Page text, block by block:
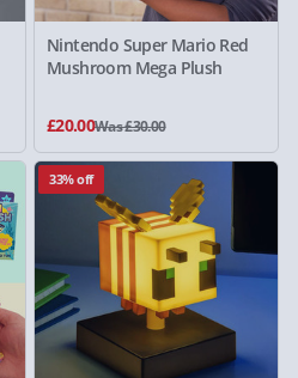
Nintendo Super Mario Red
Mushroom Mega Plush
£20.00Was £30.00
33% off